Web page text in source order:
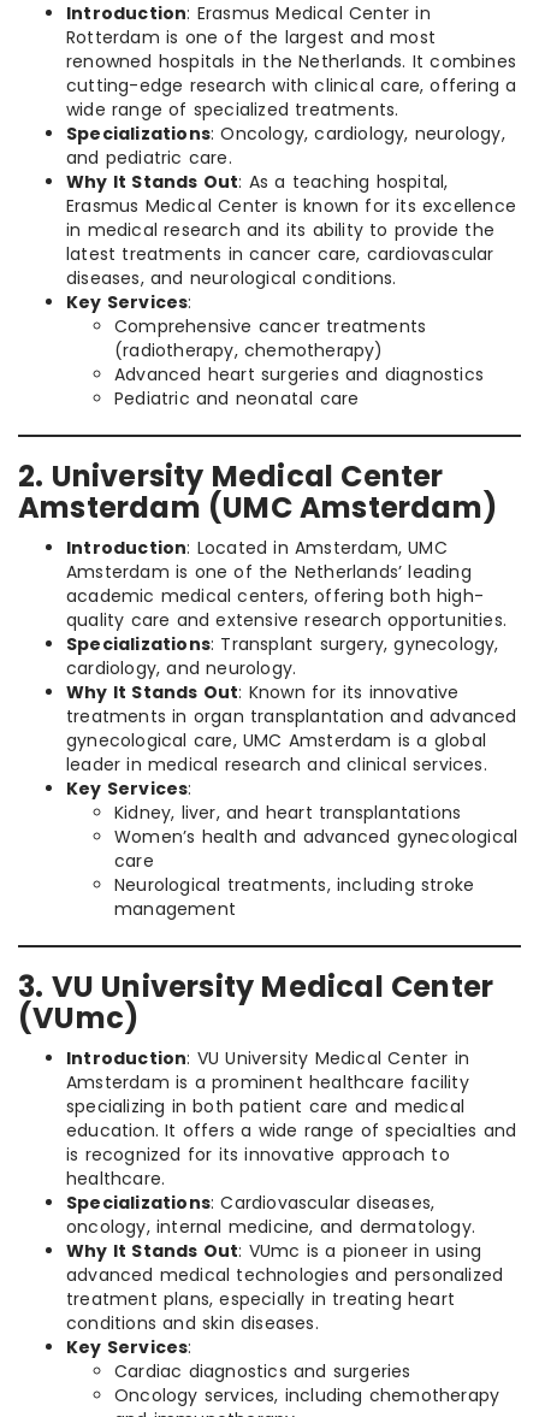
Introduction: Erasmus Medical Center in
Rotterdam is one of the largest and most
renowned hospitals in the Netherlands. It combines
cutting-edge research with clinical care, offering a
wide range of specialized treatments.
Specializations: Oncology, cardiology, neurology,
and pediatric care.
Why It Stands Out: As a teaching hospital,
Erasmus Medical Center is known for its excellence
in medical research and its ability to provide the
latest treatments in cancer care, cardiovascular
diseases, and neurological conditions.
Key Services:
Comprehensive cancer treatments
(radiotherapy, chemotherapy)
Advanced heart surgeries and diagnostics
Pediatric and neonatal care
2. University Medical Center
Amsterdam (UMC Amsterdam)
Introduction: Located in Amsterdam, UMC
Amsterdam is one of the Netherlands’ leading
academic medical centers, offering both high-
quality care and extensive research opportunities.
Specializations: Transplant surgery, gynecology,
cardiology, and neurology.
Why It Stands Out: Known for its innovative
treatments in organ transplantation and advanced
gynecological care, UMC Amsterdam is a global
leader in medical research and clinical services.
Key Services:
Kidney, liver, and heart transplantations
Women’s health and advanced gynecological
care
Neurological treatments, including stroke
management
3. VU University Medical Center
(VUmc)
Introduction: VU University Medical Center in
Amsterdam is a prominent healthcare facility
specializing in both patient care and medical
education. It offers a wide range of specialties and
is recognized for its innovative approach to
healthcare.
Specializations: Cardiovascular diseases,
oncology, internal medicine, and dermatology.
Why It Stands Out: VUmc is a pioneer in using
advanced medical technologies and personalized
treatment plans, especially in treating heart
conditions and skin diseases.
Key Services:
Cardiac diagnostics and surgeries
Oncology services, including chemotherapy